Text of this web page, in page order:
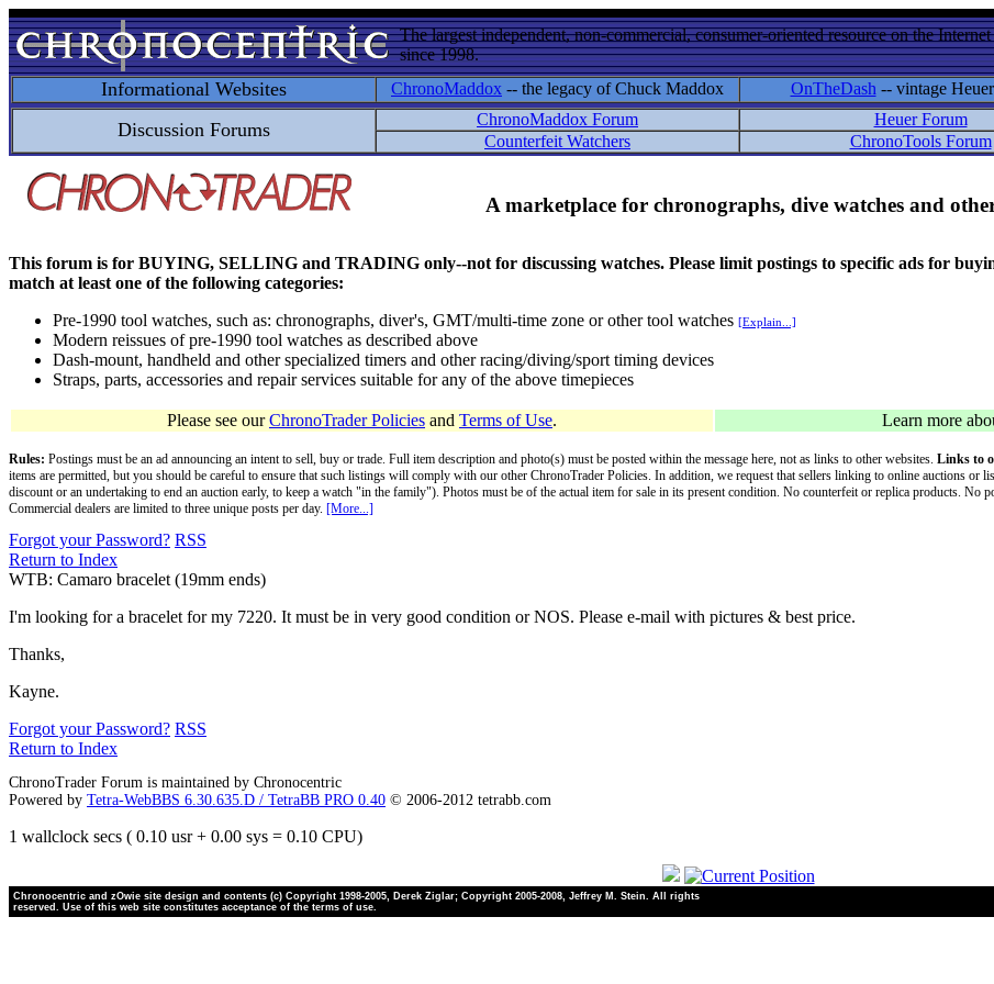
The largest independent, non-commercial, consumer-oriented resource on the
since 1998.
Informational Websites ChronoMaddox -- the legacy of Chuck Maddox OnTheDash -- vintage
Discussion Forums ChronoMaddox Forum Heuer Forum
Counterfeit Watchers
ChronoTools Forum
A marketplace for chronographs, dive watches and
This forum is for BUYING, SELLING and TRADING only--not for discussing watches. Please limit postings to specific ads for
match at least one of the following categories:
Pre-1990 tool watches, such as: chronographs, diver's, GMT/multi-time zone or other tool watches [Explain...]
Modern reissues of pre-1990 tool watches as described above
Dash-mount, handheld and other specialized timers and other racing/diving/sport timing devices
Straps, parts, accessories and repair services suitable for any of the above timepieces
Please see ourChronoTrader Policies and Terms of Use. Learn more
Rules: Postings must be an ad announcing an intent to sell, buy or trade. Full item description and photo(s) must be posted within the message here, not as links to other websites. Links to
items are permitted, but you should be careful to ensure that such listings will comply with our other ChronoTrader Policies. In addition, we request that sellers linking to online auctions or
discount or an undertaking to end an auction early, to keep a watch "in the family"). Photos must be of the actual item for sale in its present condition. No counterfeit or replica products. No
Commercial dealers are limited to three unique posts per day. [More...]
Forgot your Password? RSS
Return to Index
WTB: Camaro bracelet (19mm ends)
I'm looking for a bracelet for my 7220. It must be in very good condition or NOS. Please e-mail with pictures & best price.
Thanks,
Kayne.
Forgot your Password? RSS
Return to Index
ChronoTrader Forum is maintained by Chronocentric
Powered by Tetra-WebBBS 6.30.635.D / TetraBB PRO 0.40 © 2006-2012 tetrabb.com
1 wallclock secs ( 0.10 usr + 0.00 sys = 0.10 CPU)
Chronocentric and zOwie site design and contents (c) Copyright 1998-2005, Derek Ziglar; Copyright 2005-2008, Jeffrey M. Stein. All rights
reserved. Use of this web site constitutes acceptance of the terms of use.